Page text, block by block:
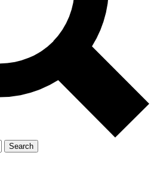
Exclusive, original
Member-only
JOIN LIVE SCIENCE PRO
Search